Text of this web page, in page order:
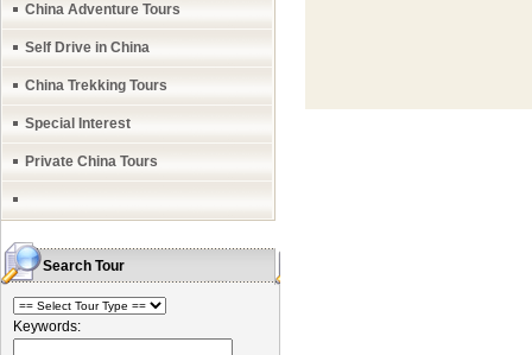
China Adventure Tours
Self Drive in China
China Trekking Tours
Special Interest
Private China Tours
Search Tour
Keywords: